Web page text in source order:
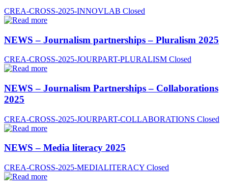
CREA-CROSS-2025-INNOVLAB Closed
NEWS – Journalism partnerships – Pluralism 2025
CREA-CROSS-2025-JOURPART-PLURALISM Closed
NEWS – Journalism Partnerships – Collaborations
2025
CREA-CROSS-2025-JOURPART-COLLABORATIONS Closed
NEWS – Media literacy 2025
CREA-CROSS-2025-MEDIALITERACY Closed